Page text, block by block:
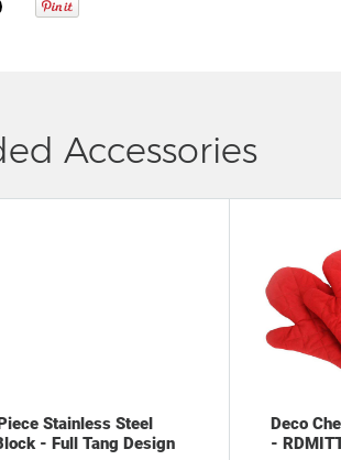
Accessories
Stainless Steel
- Full Tang Design
Deco
-